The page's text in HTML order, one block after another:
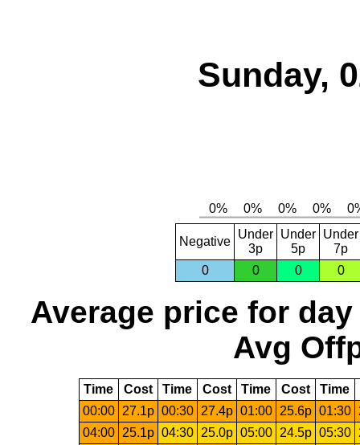
Sunday,
Negative
Under
3p
Under
5p
Under
7p
0
0 0 0
Average price for day
Avg
Time Cost Time Cost Time Cost Time
00:00
27.1p 00:30 27.4p 01:00 25.6p 01:30
04:00
25.1p 04:30 25.0p 05:00 24.5p 05:30